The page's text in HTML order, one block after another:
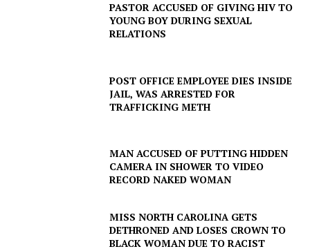
PASTOR ACCUSED OF GIVING HIV TO
YOUNG BOY DURING SEXUAL
RELATIONS
POST OFFICE EMPLOYEE DIES INSIDE
JAIL, WAS ARRESTED FOR
TRAFFICKING METH
MAN ACCUSED OF PUTTING HIDDEN
CAMERA IN SHOWER TO VIDEO
RECORD NAKED WOMAN
MISS NORTH CAROLINA GETS
DETHRONED AND LOSES CROWN TO
BLACK WOMAN DUE TO RACIST